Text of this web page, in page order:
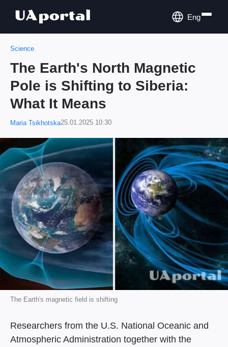
Eng
Science
The Earth's North Magnetic
Pole is Shifting to Siberia:
What It Means
Maria Tsikhotska25.01.2025 10:30
The Earth's magnetic field is shifting
Researchers from the U.S. National Oceanic and
Atmospheric Administration together with the